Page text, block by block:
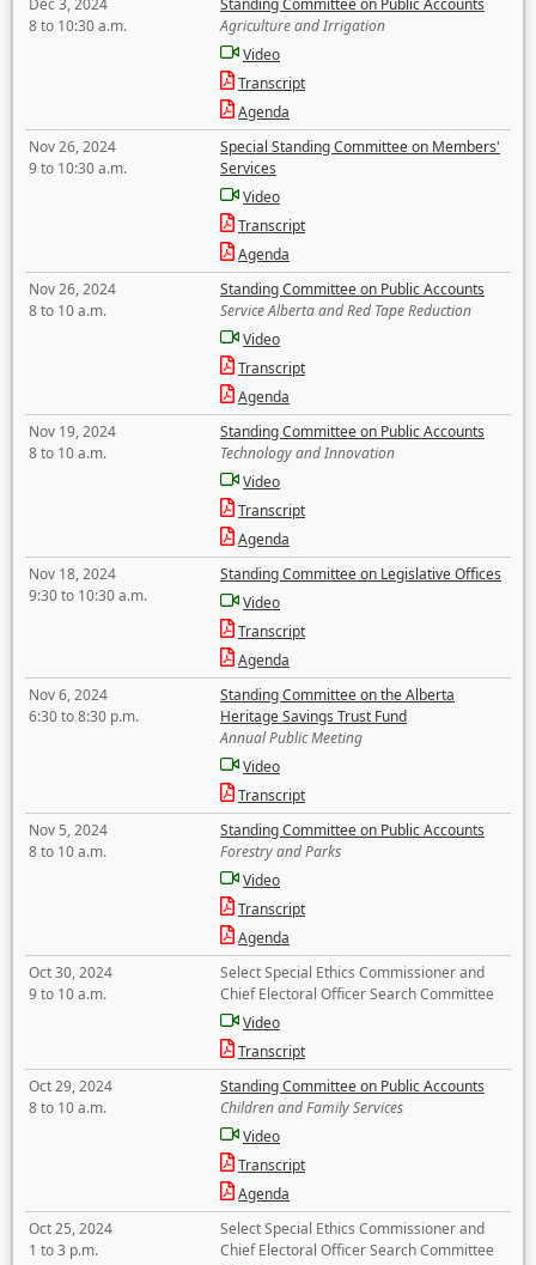
Dec 3, 2024
8 to 10:30 a.m.
Standing Committee on Public Accounts
Agriculture and Irrigation
Video
Transcript
Agenda
Nov 26, 2024
9 to 10:30 a.m.
Special Standing Committee on Members'
Services
Video
Transcript
Agenda
Nov 26, 2024
8 to 10 a.m.
Standing Committee on Public Accounts
Service Alberta and Red Tape Reduction
Video
Transcript
Agenda
Nov 19, 2024
8 to 10 a.m.
Standing Committee on Public Accounts
Technology and Innovation
Video
Transcript
Agenda
Nov 18, 2024
9:30 to 10:30 a.m.
Standing Committee on Legislative Offices
Video
Transcript
Agenda
Nov 6, 2024
6:30 to 8:30 p.m.
Standing Committee on the Alberta
Heritage Savings Trust Fund
Annual Public Meeting
Video
Transcript
Nov 5, 2024
8 to 10 a.m.
Standing Committee on Public Accounts
Forestry and Parks
Video
Transcript
Agenda
Oct 30, 2024
9 to 10 a.m.
Select Special Ethics Commissioner and
Chief Electoral Officer Search Committee
Video
Transcript
Oct 29, 2024
8 to 10 a.m.
Standing Committee on Public Accounts
Children and Family Services
Video
Transcript
Agenda
Oct 25, 2024
1 to 3 p.m.
Select Special Ethics Commissioner and
Chief Electoral Officer Search Committee